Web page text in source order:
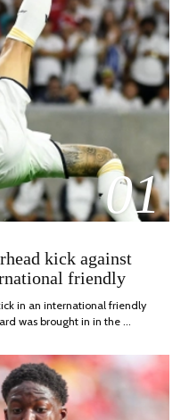
01
29,
kick against
friendly
in an international friendly
was brought in in the …